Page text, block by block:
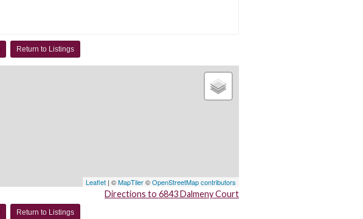
Return to Listings
Leaflet | ©MapTiler©OpenStreetMap contributors
Directions to 6843 Dalmeny Court
Return to Listings